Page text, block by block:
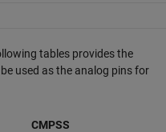
tables provides the
used as the analog pins for
CMPSS